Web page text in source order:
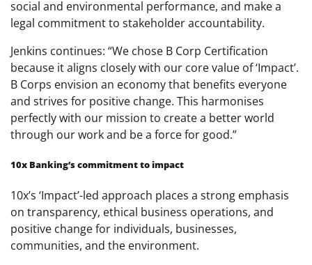
social and environmental performance, and make a
legal commitment to stakeholder accountability.
Jenkins continues: “We chose B Corp Certification
because it aligns closely with our core value of ‘Impact’.
B Corps envision an economy that benefits everyone
and strives for positive change. This harmonises
perfectly with our mission to create a better world
through our work and be a force for good.”
10x Banking’s commitment to impact
10x’s ‘Impact’-led approach places a strong emphasis
on transparency, ethical business operations, and
positive change for individuals, businesses,
communities, and the environment.